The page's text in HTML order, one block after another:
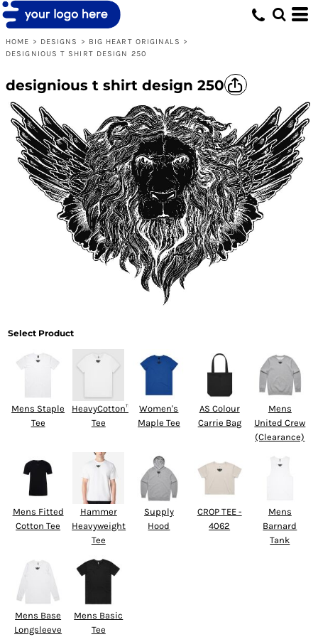
HOME > DESIGNS > BIG HEART ORIGINALS >
DESIGNIOUS T SHIRT DESIGN 250
designious t shirt design 250
Select Product
Mens Staple
Tee
HeavyCotton™
Tee
Women's
Maple Tee
AS Colour
Carrie Bag
Mens
United Crew
(Clearance)
Mens Fitted
Cotton Tee
Hammer
Heavyweight
Tee
Supply
Hood
CROP TEE -
4062
Mens
Barnard
Tank
Mens Base
Longsleeve
Mens Basic
Tee